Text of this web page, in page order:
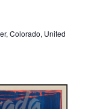
Colorado, United